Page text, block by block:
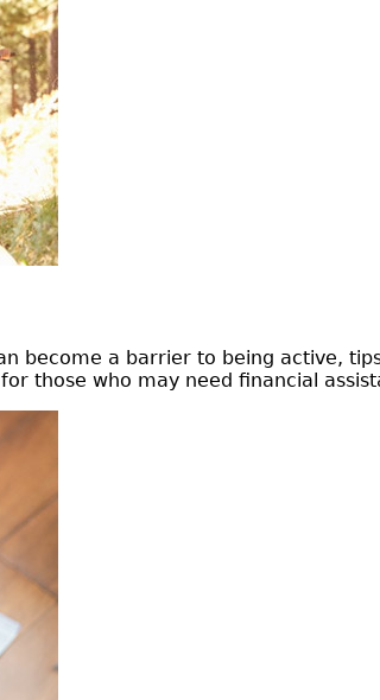
become a barrier to being active,
those who may need financial